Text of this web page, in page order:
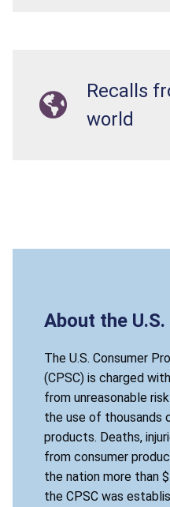
Recalls
world
About the U.S.
The U.S. Consumer
(CPSC) is charged
from unreasonable
the use of thousands
products. Deaths,
from consumer
the nation more than
the CPSC was